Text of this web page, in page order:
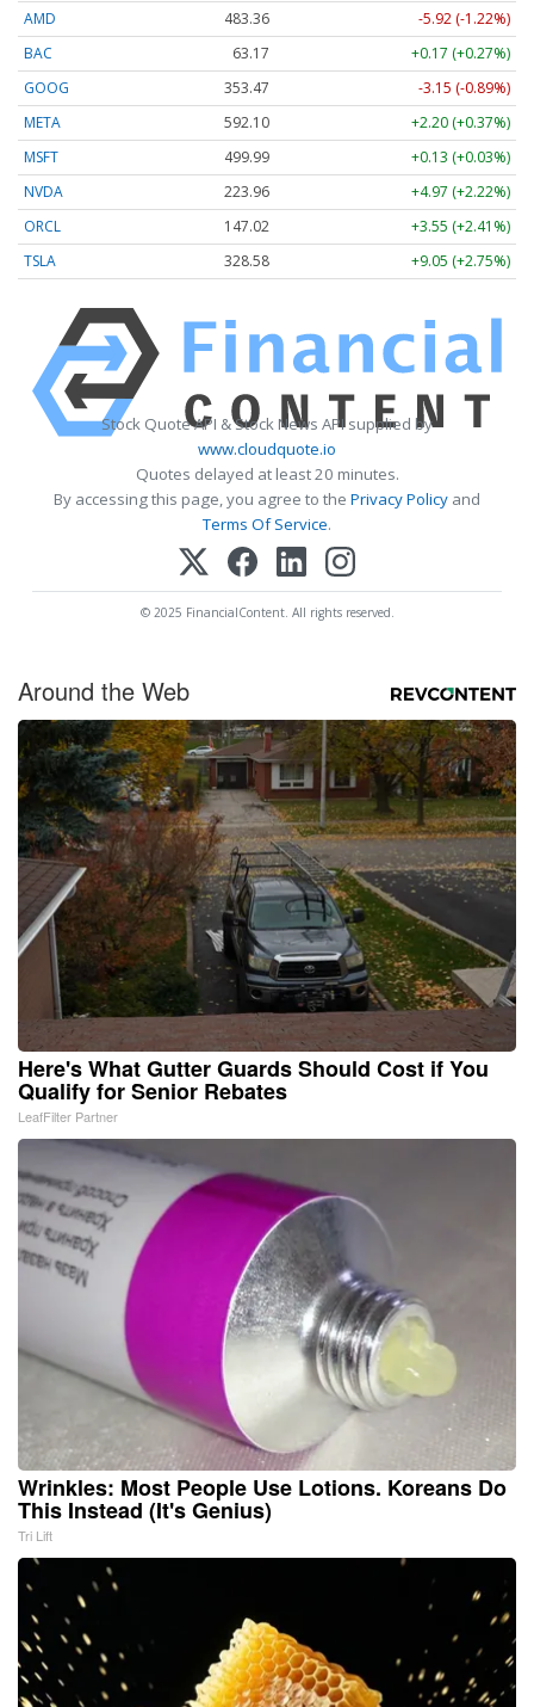
AMD
483.36
-5.92 (-1.22%)
BAC
63.17
+0.17 (+0.27%)
GOOG
353.47
-3.15 (-0.89%)
META
592.10
+2.20 (+0.37%)
MSFT
499.99
+0.13 (+0.03%)
NVDA
223.96
+4.97 (+2.22%)
ORCL
147.02
+3.55 (+2.41%)
TSLA
328.58 +9.05 (+2.75%)
Stock Quote API & Stock News API supplied by
www.cloudquote.io
Quotes delayed at least 20 minutes.
By accessing this page, you agree to the Privacy Policy and
Terms Of Service.
© 2025 FinancialContent. All rights reserved.
Around the Web
Here's What Gutter Guards Should Cost if You
Qualify for Senior Rebates
LeafFilter Partner
Wrinkles: Most People Use Lotions. Koreans Do
This Instead (It's Genius)
Tri Lift